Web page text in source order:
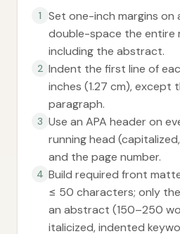
1
Set one-inch margins on
double-space the entire
including the abstract.
2 Indent the first line of
inches (1.27 cm), except
paragraph.
3 Use an APA header on
running head
and the page number.
4 Build required front
≤ 50 characters; only
an abstract (150–250
italicized, indented